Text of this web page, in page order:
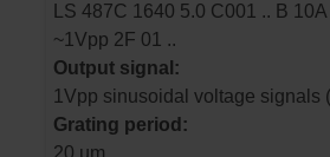
LS 487C 1640 5.0 C001 .. B 10A 4ZS14
~1Vpp 2F 01 ..
Output signal:
1Vpp sinusoidal voltage signals
Grating period: